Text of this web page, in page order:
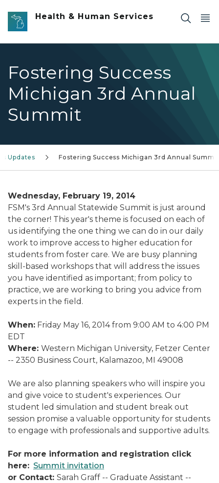
Skip to main content
Health & Human Services
Fostering Success
Michigan 3rd Annual
Summit
Updates Fostering Success Michigan 3rd Annual Summit
Wednesday, February 19, 2014
FSM's 3rd Annual Statewide Summit is just around
the corner! This year's theme is focused on each of
us identifying the one thing we can do in our daily
work to improve access to higher education for
students from foster care. We are busy planning
skill-based workshops that will address the issues
you have identified as important; from policy to
practice, we are working to bring you advice from
experts in the field.
When: Friday May 16, 2014 from 9:00 AM to 4:00 PM
EDT
Where: Western Michigan University, Fetzer Center
-- 2350 Business Court, Kalamazoo, MI 49008
We are also planning speakers who will inspire you
and give voice to student's experiences. Our
student led simulation and student break out
session promise a valuable opportunity for students
to engage with professionals and supportive adults.
For more information and registration click
here: Summit invitation
or Contact: Sarah Graff -- Graduate Assistant --